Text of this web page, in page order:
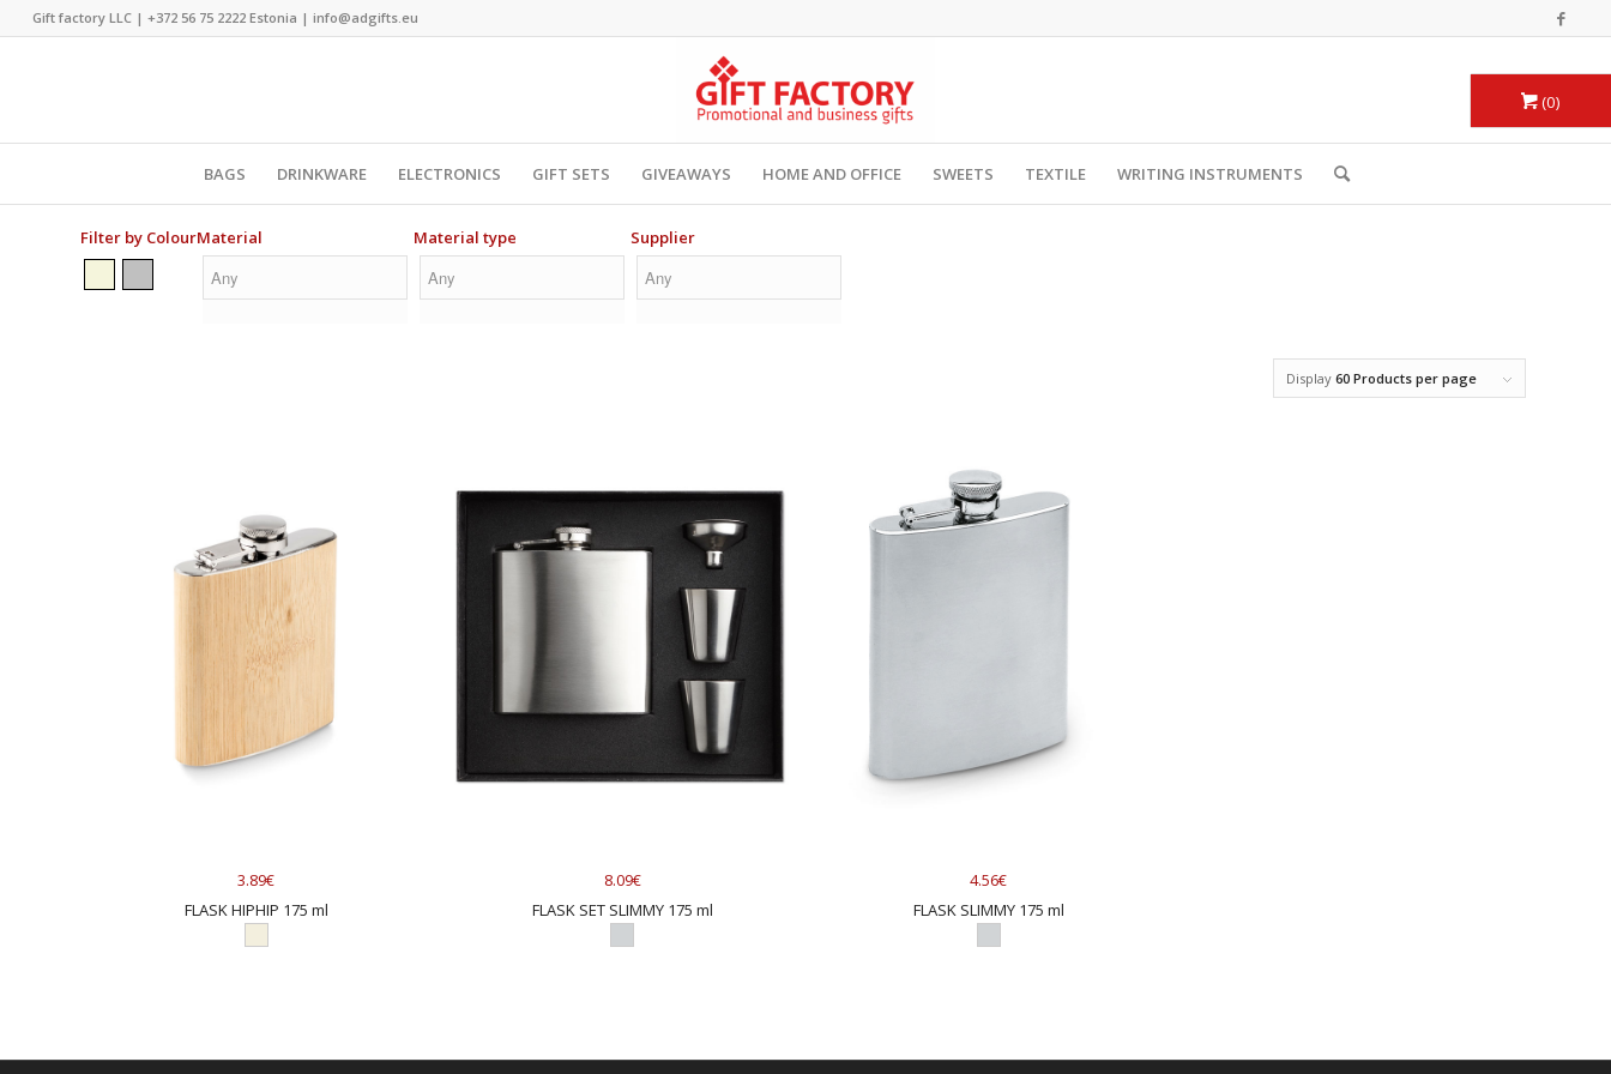
Gift factory LLC | +372 56 75 2222Estonia | info@adgifts.eu
0
BAGS DRINKWARE ELECTRONICS GIFT SETS GIVEAWAYS HOME AND OFFICE SWEETS TEXTILE WRITING INSTRUMENTS
Filter by ColourMaterial Material type Supplier
Display 60 Products per page
3.89€
FLASK HIPHIP 175 ml
8.09€
FLASK SET SLIMMY 175 ml
4.56€
FLASK SLIMMY 175 ml